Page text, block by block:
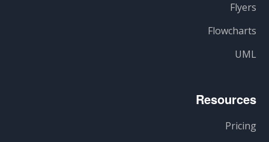
Flyers
Flowcharts
UML
Resources
Pricing